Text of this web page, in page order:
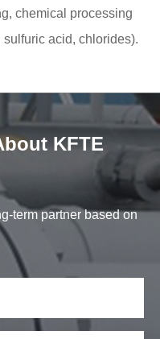
chemical processing
acid, chlorides).
KFTE
term partner based on